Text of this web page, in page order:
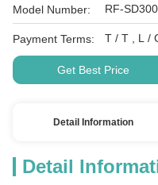
Model Number: RF-
Payment Terms:
Get Best Price
Detail Information
Detail